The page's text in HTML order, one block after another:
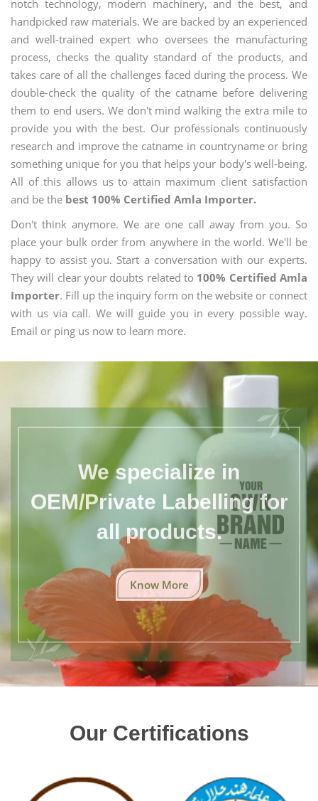
notch technology, modern machinery, and the best, and
handpicked raw materials. We are backed by an experienced
and well-trained expert who oversees the manufacturing
process, checks the quality standard of the products, and
takes care of all the challenges faced during the process. We
double-check the quality of the catname before delivering
them to end users. We don't mind walking the extra mile to
provide you with the best. Our professionals continuously
research and improve the catname in countryname or bring
something unique for you that helps your body's well-being.
All of this allows us to attain maximum client satisfaction
and be the best 100% Certified Amla Importer.
Don't think anymore. We are one call away from you. So
place your bulk order from anywhere in the world. We'll be
happy to assist you. Start a conversation with our experts.
They will clear your doubts related to 100% Certified Amla
Importer. Fill up the inquiry form on the website or connect
with us via call. We will guide you in every possible way.
Email or ping us now to learn more.
We specialize in
OEM/Private Labelling for
all products.
Know More
Our Certifications